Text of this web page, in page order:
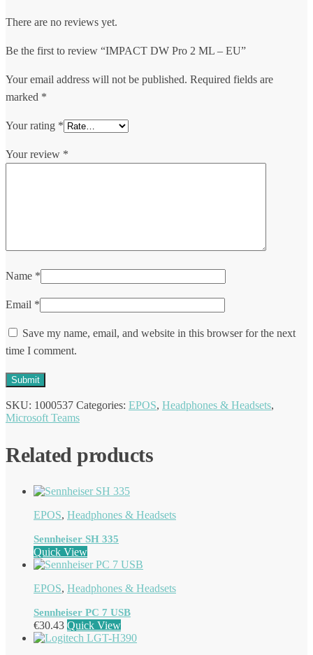
There are no reviews yet.
Be the first to review “IMPACT DW Pro 2 ML – EU”
Your email address will not be published. Required fields are
marked *
Your rating *
Your review *
Name *
Email *
Save my name, email, and website in this browser for the next
time I comment.
SKU: 1000537 Categories: EPOS, Headphones & Headsets,
Microsoft Teams
Related products
EPOS, Headphones & Headsets
Sennheiser SH 335
Quick View
EPOS, Headphones & Headsets
Sennheiser PC 7 USB
€30.43 Quick View